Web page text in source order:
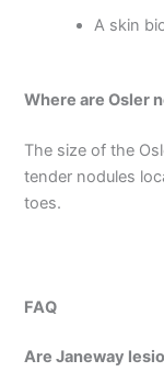
A skin
Where are Osler
The size of the
tender nodules
toes.
FAQ
Are Janeway